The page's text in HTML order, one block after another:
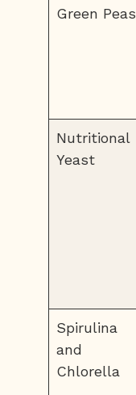
Green Peas
Nutritional
Yeast
Spirulina
and
Chlorella